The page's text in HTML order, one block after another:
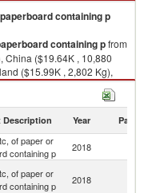
containing p
containing pfrom
China ($19.64K , 10,880
($15.99K , 2,802 Kg),
Description Year Partner
of paper or
containing p
2018
of paper or
containing p
2018